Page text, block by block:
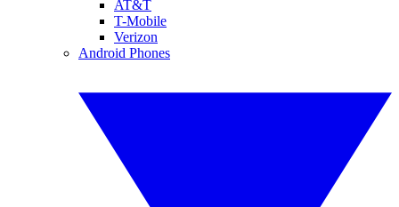
AT&T
T-Mobile
Verizon
Android Phones